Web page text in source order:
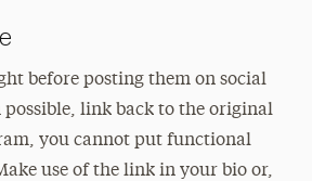
before posting them on social
possible, link back to the original
you cannot put functional
use of the link in your bio or,